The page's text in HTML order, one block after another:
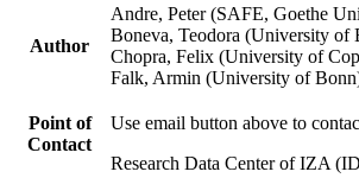
Author
Andre, Peter (SAFE, Goethe
Boneva, Teodora (University of
Chopra, Felix (University of
Falk, Armin (University of
Point of
Contact
Use email button above to
Research Data Center of IZA